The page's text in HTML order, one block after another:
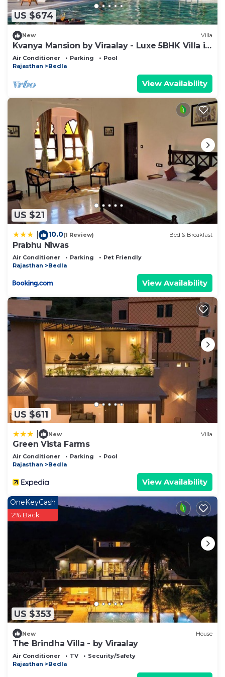
esta
This 5 Bedrooms Resort provides accommodation
with Pool, Designated Smoking Area, TV, for your
convenience. This Resort features many amenities
for guests who want to stay for a few days, a
weekend or probably a longer vacation with family,
friends or group. The rental Resort has 5 Bedrooms
and 5 Bathrooms to make you feel right at home.
Check to see if this Resort has the amenities you
need and a location that makes this a great choice
to stay in Bedla. Enjoy your stay in Bedla at this
Resort.
US $674
New Villa
Kvanya Mansion by Viraalay - Luxe 5BHK Villa in
Udaipur
Air Conditioner Parking
Pool
Rajasthan
Bedla
View Availability
US $21
10.0(1 Review) Bed & Breakfast
Prabhu Niwas
Air Conditioner Parking
Pet Friendly
Rajasthan
Bedla
View Availability
US $611
New Villa
Green Vista Farms
Air Conditioner Parking
Pool
Rajasthan
Bedla
View Availability
US $353
OneKeyCash
2% Back
New House
The Brindha Villa - by Viraalay
Air Conditioner TV
Security/Safety
Rajasthan
Bedla